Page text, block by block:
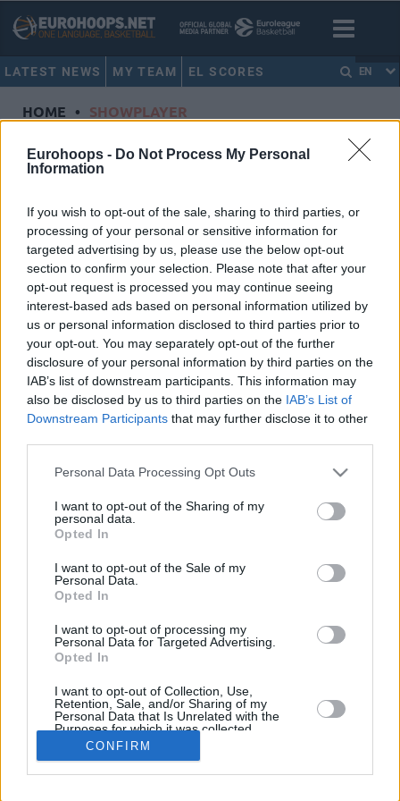
Eurohoops - Do Not Process My Personal
Information
If you wish to opt-out of the sale, sharing to third parties, or
processing of your personal or sensitive information for
targeted advertising by us, please use the below opt-out
section to confirm your selection. Please note that after your
opt-out request is processed you may continue seeing
interest-based ads based on personal information utilized by
us or personal information disclosed to third parties prior to
your opt-out. You may separately opt-out of the further
disclosure of your personal information by third parties on the
IAB’s list of downstream participants. This information may
also be disclosed by us to third parties on the IAB’s List of
Downstream Participants that may further disclose it to other
Please note that this website/app uses one or more Google
not limited to your visit or usage behaviour. You may click to
grant or deny consent to Google and its third-party tags to
use your data for below specified purposes in below Google
consent section.
Personal Data Processing Opt Outs
I want to opt-out of the Sharing of my
personal data.
Opted In
I want to opt-out of the Sale of my
Personal Data.
Opted In
I want to opt-out of processing my
Personal Data for Targeted Advertising.
Opted In
I want to opt-out of Collection, Use,
Retention, Sale, and/or Sharing of my
Personal Data that Is Unrelated with the
Purposes for which it was collected.
Opted InCONFIRM
LATEST NEWS MY TEAM EL SCORES EN
HOME • SHOWPLAYER
Showplayer
KIROLBET Baskonia Vitoria-Gasteiz
Dorsal1
Height 2.06
NationalityBosnia and Herzegovina
Euroleague 2018-19 Statistics
4 13:19 2 0/1 0/4 1
Averages
4 3:19 0.5 0.0% 0.0% 0.2